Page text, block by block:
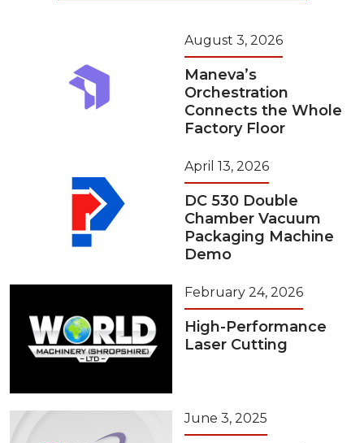
August 3, 2026
Maneva’s
Orchestration
Connects the Whole
Factory Floor
April 13, 2026
DC 530 Double
Chamber Vacuum
Packaging Machine
Demo
February 24, 2026
High-Performance
Laser Cutting
June 3, 2025